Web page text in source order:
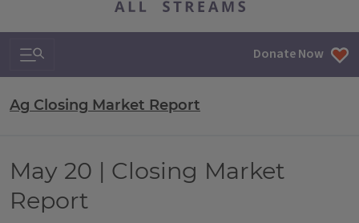
Search & Navigation Donate Now
Ag Closing Market Report
May 20 | Closing Market
Report